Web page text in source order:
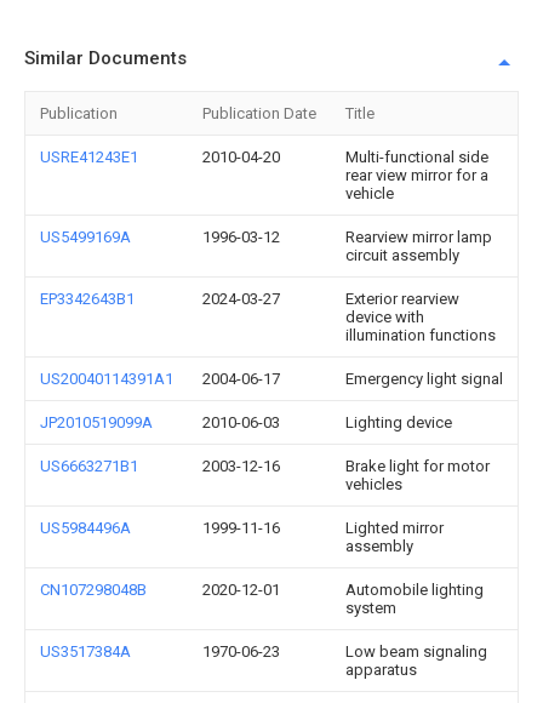
Similar Documents
Publication Publication Date Title
USRE41243E1 2010-04-20
Multi-functional side
rear view mirror for a
vehicle
US5499169A 1996-03-12
Rearview mirror lamp
circuit assembly
EP3342643B1 2024-03-27
Exterior rearview
device with
illumination functions
US20040114391A1 2004-06-17 Emergency light signal
JP2010519099A 2010-06-03 Lighting device
US6663271B1 2003-12-16
Brake light for motor
vehicles
US5984496A 1999-11-16
Lighted mirror
assembly
CN107298048B 2020-12-01
Automobile lighting
system
US3517384A 1970-06-23
Low beam signaling
apparatus